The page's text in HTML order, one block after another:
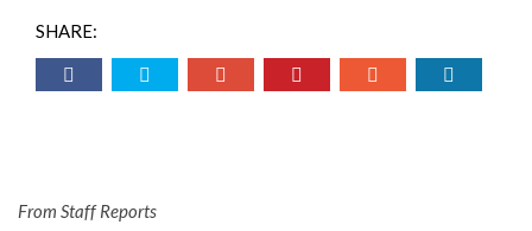
SHARE:
From Staff Reports